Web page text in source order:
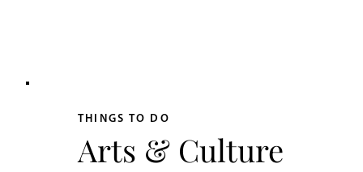
THINGS TO DO
Arts & Culture